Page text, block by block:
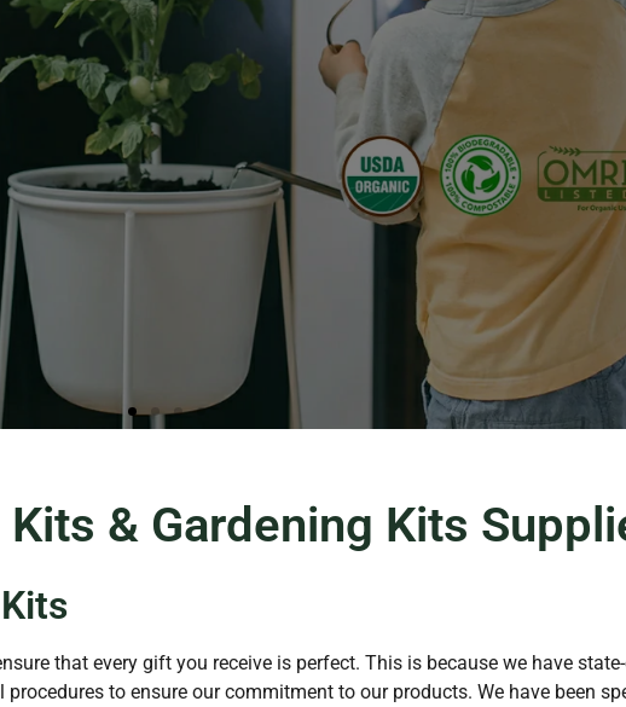
& Gardening Kits
that every gift you receive is perfect. This is because we have
to ensure our commitment to our products. We have been